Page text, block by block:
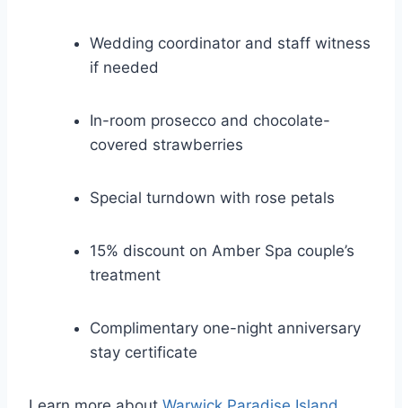
Wedding coordinator and staff witness
if needed
In-room prosecco and chocolate-
covered strawberries
Special turndown with rose petals
15% discount on Amber Spa couple’s
treatment
Complimentary one-night anniversary
stay certificate